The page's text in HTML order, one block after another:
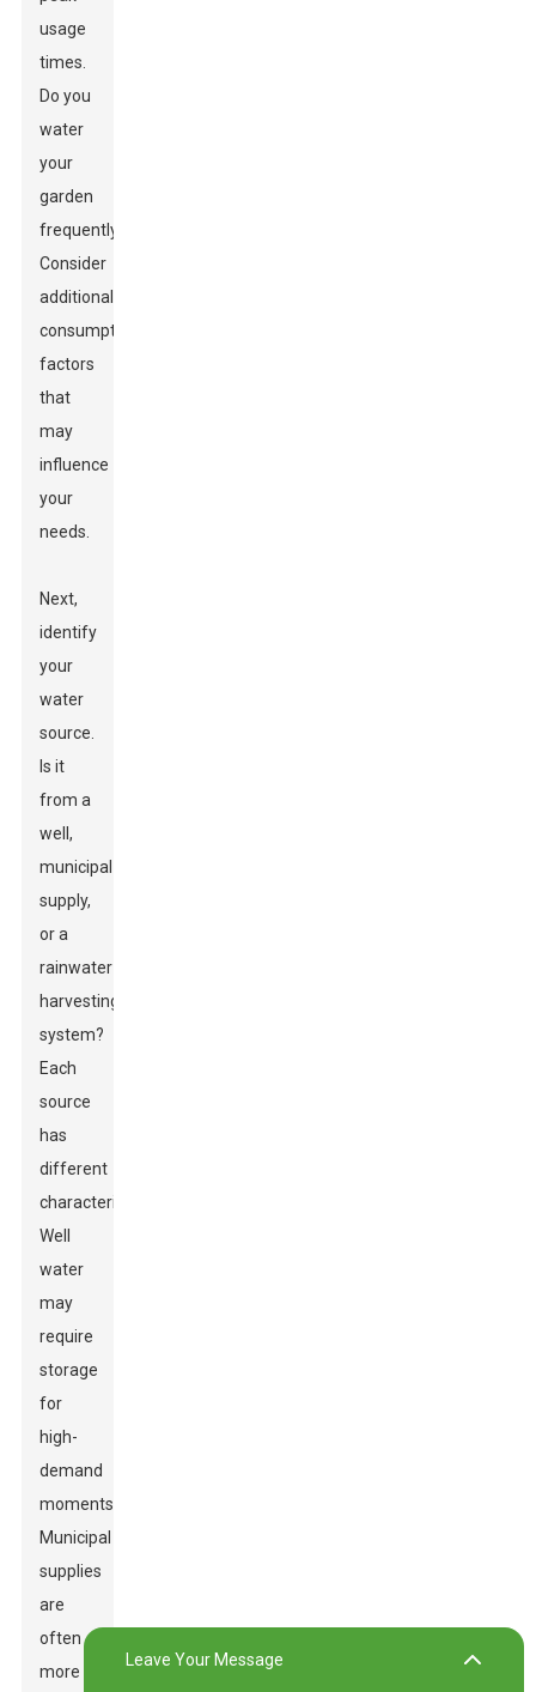
usage
times.
Do you
water
your
garden
frequently?
Consider
additional
consumption
factors
that
may
influence
your
needs.
Next,
identify
your
water
source.
Is it
from a
well,
municipal
supply,
or a
rainwater
harvesting
system?
Each
source
has
different
characteristics.
Well
water
may
require
storage
for
high-
demand
moments.
Municipal
supplies
are
often
more
Leave Your Message